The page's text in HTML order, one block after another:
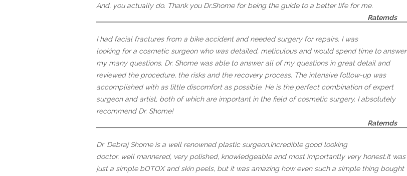
And, you actually do. Thank you Dr.Shome for being the guide to a better life for me.
Ratemds
I had facial fractures from a bike accident and needed surgery for repairs. I was
looking for a cosmetic surgeon who was detailed, meticulous and would spend time to answer
my many questions. Dr. Shome was able to answer all of my questions in great detail and
reviewed the procedure, the risks and the recovery process. The intensive follow-up was
accomplished with as little discomfort as possible. He is the perfect combination of expert
surgeon and artist, both of which are important in the field of cosmetic surgery. I absolutely
recommend Dr. Shome!
Ratemds
Dr. Debraj Shome is a well renowned plastic surgeon.Incredible good looking
doctor, well mannered, very polished, knowledgeable and most importantly very honest.It was
just a simple bOTOX and skin peels, but it was amazing how even such a simple thing bought